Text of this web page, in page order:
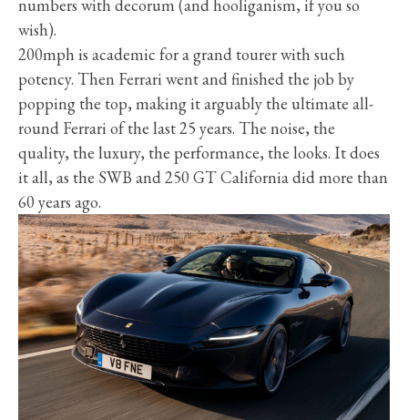
numbers with decorum (and hooliganism, if you so
wish).
200mph is academic for a grand tourer with such
potency. Then Ferrari went and finished the job by
popping the top, making it arguably the ultimate all-
round Ferrari of the last 25 years. The noise, the
quality, the luxury, the performance, the looks. It does
it all, as the SWB and 250 GT California did more than
60 years ago.